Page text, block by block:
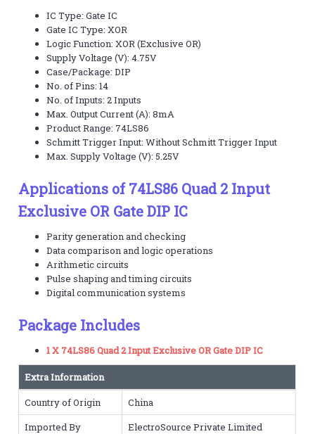
IC Type: Gate IC
Gate IC Type: XOR
Logic Function: XOR (Exclusive OR)
Supply Voltage (V): 4.75V
Case/Package: DIP
No. of Pins: 14
No. of Inputs: 2 Inputs
Max. Output Current (A): 8mA
Product Range: 74LS86
Schmitt Trigger Input: Without Schmitt Trigger Input
Max. Supply Voltage (V): 5.25V
Applications of 74LS86 Quad 2 Input
Exclusive OR Gate DIP IC
Parity generation and checking
Data comparison and logic operations
Arithmetic circuits
Pulse shaping and timing circuits
Digital communication systems
Package Includes
1 X 74LS86 Quad 2 Input Exclusive OR Gate DIP IC
Extra Information
Country of Origin
China
Imported By
ElectroSource Private Limited